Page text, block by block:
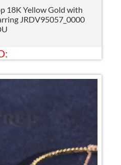
18K Yellow Gold with
JRDV95057_0000